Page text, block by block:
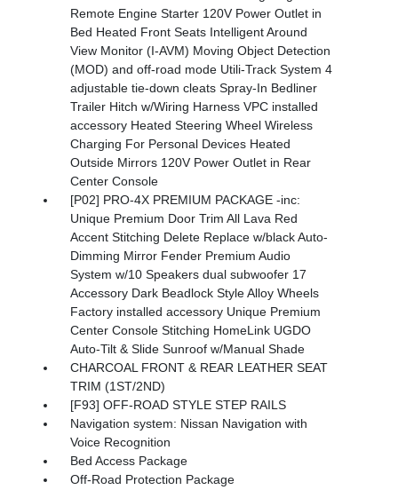
Remote Engine Starter 120V Power Outlet in
Bed Heated Front Seats Intelligent Around
View Monitor (I-AVM) Moving Object Detection
(MOD) and off-road mode Utili-Track System 4
adjustable tie-down cleats Spray-In Bedliner
Trailer Hitch w/Wiring Harness VPC installed
accessory Heated Steering Wheel Wireless
Charging For Personal Devices Heated
Outside Mirrors 120V Power Outlet in Rear
Center Console
[P02] PRO-4X PREMIUM PACKAGE -inc:
Unique Premium Door Trim All Lava Red
Accent Stitching Delete Replace w/black Auto-
Dimming Mirror Fender Premium Audio
System w/10 Speakers dual subwoofer 17
Accessory Dark Beadlock Style Alloy Wheels
Factory installed accessory Unique Premium
Center Console Stitching HomeLink UGDO
Auto-Tilt & Slide Sunroof w/Manual Shade
CHARCOAL FRONT & REAR LEATHER SEAT
TRIM (1ST/2ND)
[F93] OFF-ROAD STYLE STEP RAILS
Navigation system: Nissan Navigation with
Voice Recognition
Bed Access Package
Off-Road Protection Package